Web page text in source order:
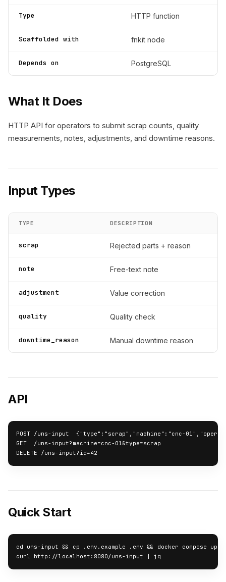
Type HTTP function
Scaffolded with fnkit node
Depends on PostgreSQL
What It Does
HTTP API for operators to submit scrap counts, quality
measurements, notes, adjustments, and downtime reasons.
Input Types
TYPE DESCRIPTION
scrap Rejected parts + reason
note Free-text note
adjustment Value correction
quality Quality check
downtime_reason Manual downtime reason
API
POST /uns-input  {"type":"scrap","machine":"cnc-
GET  /uns-input?machine=cnc-01&type=scrap
DELETE /uns-input?id=42
Quick Start
cd uns-input && cp .env.example .env && docker compose up -
curl http://localhost:8080/uns-input | jq